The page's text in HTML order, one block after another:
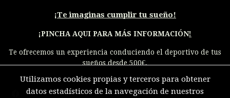
¡Te imaginas cumplir tu sueño!
¡PINCHA AQUI PARA MÁS INFORMACIÓN!
Te ofrecemos un experiencia conduciendo el deportivo de tus
sueños desde 500€.
Utilizamos cookies propias y terceros para obtener
datos estadísticos de la navegación de nuestros